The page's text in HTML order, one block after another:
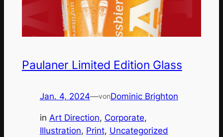
Paulaner Limited Edition Glass
Jan. 4, 2024—vonDominic Brighton
in Art Direction, Corporate
Illustration, Print, Uncategorized